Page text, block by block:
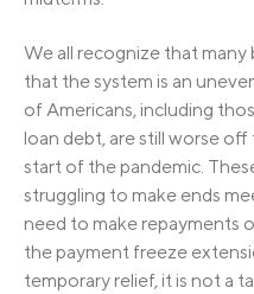
We all recognize that
that the system is an
of Americans, including
loan debt, are still worse
start of the pandemic.
struggling to make ends
need to make repayments
the payment freeze
temporary relief, it is not a